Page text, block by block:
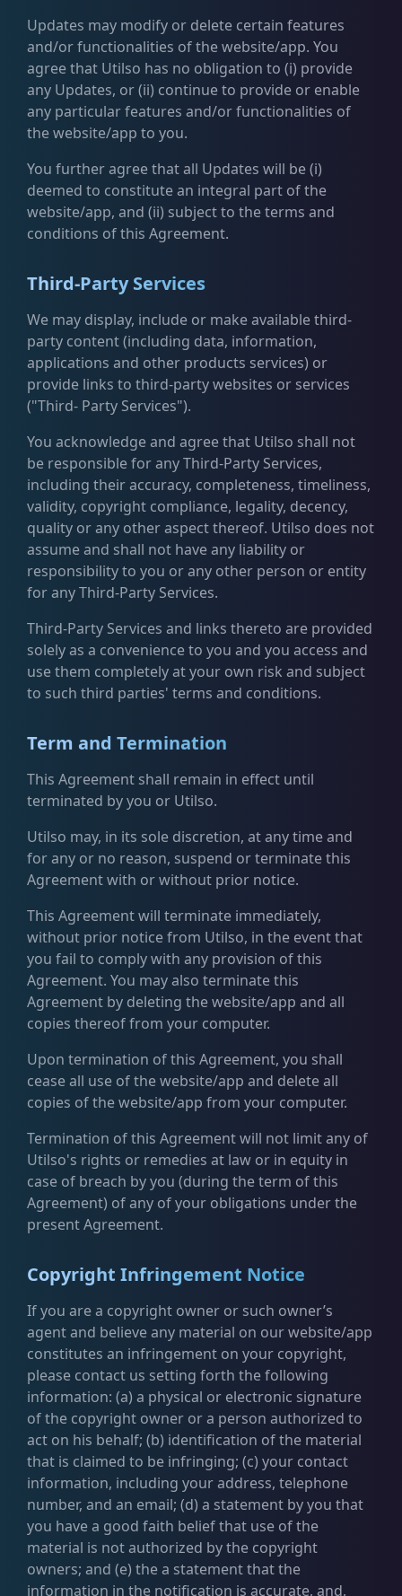
Updates may modify or delete certain features
and/or functionalities of the website/app. You
agree that Utilso has no obligation to (i) provide
any Updates, or (ii) continue to provide or enable
any particular features and/or functionalities of
the website/app to you.
You further agree that all Updates will be (i)
deemed to constitute an integral part of the
website/app, and (ii) subject to the terms and
conditions of this Agreement.
Third-Party Services
We may display, include or make available third-
party content (including data, information,
applications and other products services) or
provide links to third-party websites or services
("Third- Party Services").
You acknowledge and agree that Utilso shall not
be responsible for any Third-Party Services,
including their accuracy, completeness, timeliness,
validity, copyright compliance, legality, decency,
quality or any other aspect thereof. Utilso does not
assume and shall not have any liability or
responsibility to you or any other person or entity
for any Third-Party Services.
Third-Party Services and links thereto are provided
solely as a convenience to you and you access and
use them completely at your own risk and subject
to such third parties' terms and conditions.
Term and Termination
This Agreement shall remain in effect until
terminated by you or Utilso.
Utilso may, in its sole discretion, at any time and
for any or no reason, suspend or terminate this
Agreement with or without prior notice.
This Agreement will terminate immediately,
without prior notice from Utilso, in the event that
you fail to comply with any provision of this
Agreement. You may also terminate this
Agreement by deleting the website/app and all
copies thereof from your computer.
Upon termination of this Agreement, you shall
cease all use of the website/app and delete all
copies of the website/app from your computer.
Termination of this Agreement will not limit any of
Utilso's rights or remedies at law or in equity in
case of breach by you (during the term of this
Agreement) of any of your obligations under the
present Agreement.
Copyright Infringement Notice
If you are a copyright owner or such owner’s
agent and believe any material on our website/app
constitutes an infringement on your copyright,
please contact us setting forth the following
information: (a) a physical or electronic signature
of the copyright owner or a person authorized to
act on his behalf; (b) identification of the material
that is claimed to be infringing; (c) your contact
information, including your address, telephone
number, and an email; (d) a statement by you that
you have a good faith belief that use of the
material is not authorized by the copyright
owners; and (e) the a statement that the
information in the notification is accurate, and,